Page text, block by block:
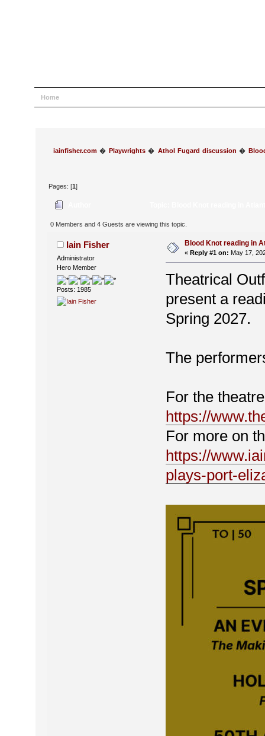
Home
iainfisher.com � Playwrights � Athol Fugard discussion �
Pages: [1]
0 Members and 4 Guests are viewing this topic.
Iain Fisher
Administrator
Hero Member
Posts: 1985
Blood Knot reading in
« Reply #1 on: May 17,
Theatrical
present a
Spring 2027.
The
For the
https://
For more on
https://
plays-port-